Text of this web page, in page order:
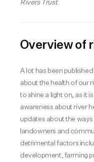
Rivers Trust
Overview of
A lot has been
about the health of our
to shine a light on, as it
awareness about river
updates about the
landowners and
detrimental factors
development, farming